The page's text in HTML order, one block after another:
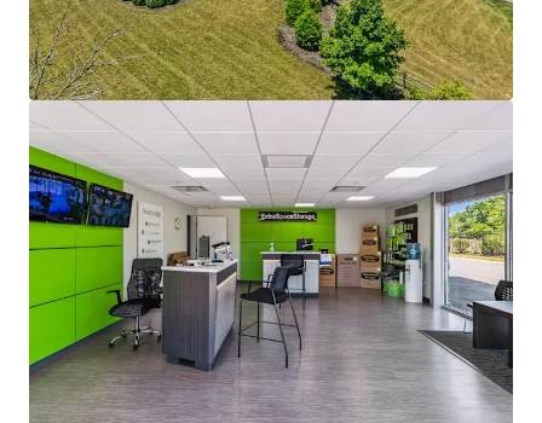
The properties benefit from exceptionally strong
surrounding demographics that support their
long-term appeal and operating performance.
Both assets are located in markets with
populations exceeding 91,000 residents and average
household incomes of more than $125,000,
providing a deep and affluent customer base.
Furthermore, the markets remain relatively
undersupplied, with current self-storage
penetration of just 9.1 and 5.9 square feet per
capita, respectively, helping to support sustained
demand and future growth potential.
PROFESSIONAL MANAGEMENT